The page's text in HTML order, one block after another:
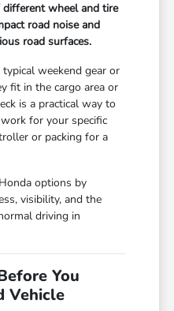
wheel and tire
road noise and
road surfaces.
weekend gear or
fit in the cargo area or
is a practical way to
for your specific
or packing for a
options by
visibility, and the
driving in
You
Vehicle